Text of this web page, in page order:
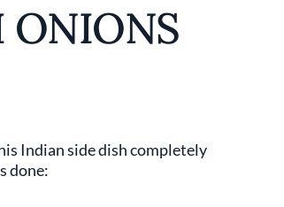
ONIONS
Indian side dish completely
done: